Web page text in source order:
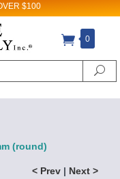
$100
0
(round)
< Prev | Next >